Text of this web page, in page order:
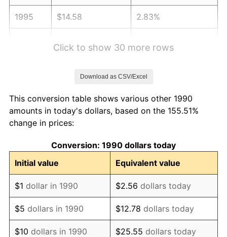
1995 $14.58 2.83%
1999 $15.93 2.21%
2000
2001 $16.94 2.85%
2002 $17.21 1.58%
2003 $17.60 2.28%
2004 $18.07 2.66%
Click to show 30 more rows
Download as CSV/Excel
This conversion table shows various other 1990
amounts in today's dollars, based on the 155.51%
change in prices:
Conversion: 1990 dollars today
Initial value
Equivalent value
$1 dollar in 1990 $2.56 dollars today
$5 dollars in 1990 $12.78 dollars today
$10 dollars in 1990 $25.55 dollars today